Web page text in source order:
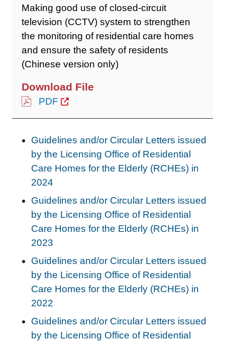
Making good use of closed-circuit
television (CCTV) system to strengthen
the monitoring of residential care homes
and ensure the safety of residents
(Chinese version only)
PDF
Guidelines and/or Circular Letters issued
by the Licensing Office of Residential
Care Homes for the Elderly (RCHEs) in
2024
Guidelines and/or Circular Letters issued
by the Licensing Office of Residential
Care Homes for the Elderly (RCHEs) in
2023
Guidelines and/or Circular Letters issued
by the Licensing Office of Residential
Care Homes for the Elderly (RCHEs) in
2022
Guidelines and/or Circular Letters issued
by the Licensing Office of Residential